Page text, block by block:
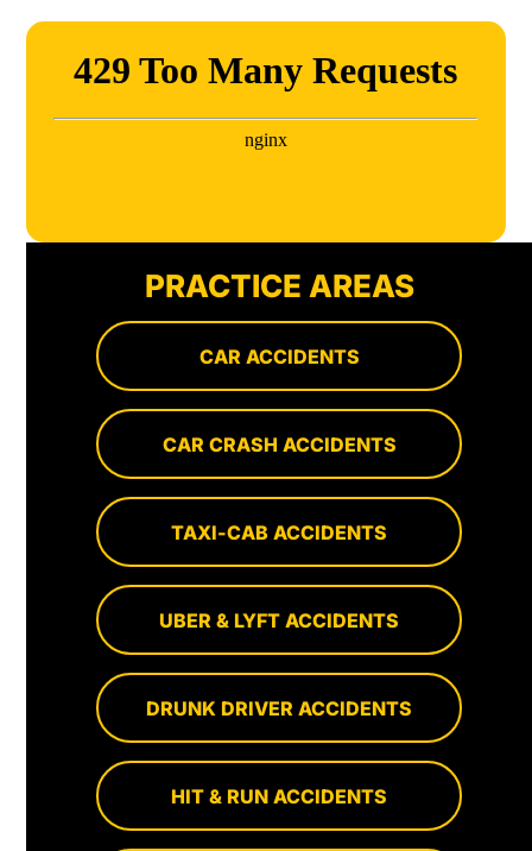
PRACTICE AREAS
CAR ACCIDENTS
CAR CRASH ACCIDENTS
TAXI-CAB ACCIDENTS
UBER & LYFT ACCIDENTS
DRUNK DRIVER ACCIDENTS
HIT & RUN ACCIDENTS